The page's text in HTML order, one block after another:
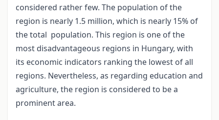
considered rather few. The population of the
region is nearly 1.5 million, which is nearly 15% of
the total population. This region is one of the
most disadvantageous regions in Hungary, with
its economic indicators ranking the lowest of all
regions. Nevertheless, as regarding education and
agriculture, the region is considered to be a
prominent area.